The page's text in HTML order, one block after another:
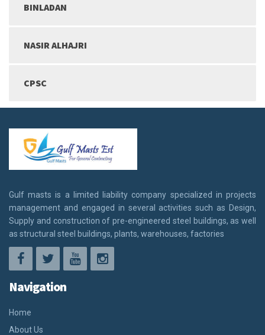
BINLADAN
NASIR ALHAJRI
CPSC
Gulf masts is a limited liability company specialized in projects
management and engaged in several activities such as Design,
Supply and construction of pre-engineered steel buildings, as well
as structural steel buildings, plants, warehouses, factories
Navigation
Home
About Us